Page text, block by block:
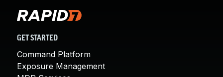
GET STARTED
Command Platform
Exposure Management